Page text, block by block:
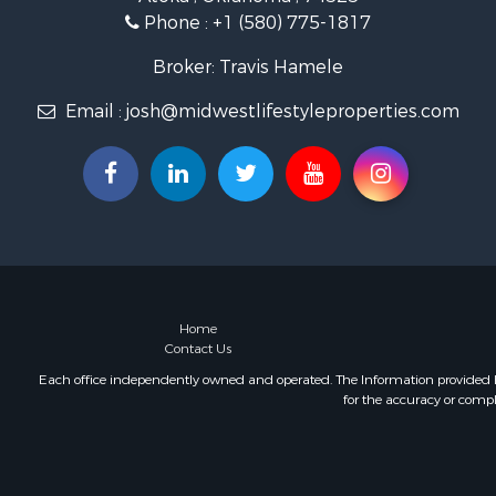
Fishing for
Lakefront
Log
Luxury for
Equine
Hunting
Phone : +1 (580) 775-1817
Broker: Travis Hamele
Email : josh@midwestlifestyleproperties.com
Home
Contact Us
Each office independently owned and operated. The Information provided
for the accuracy or